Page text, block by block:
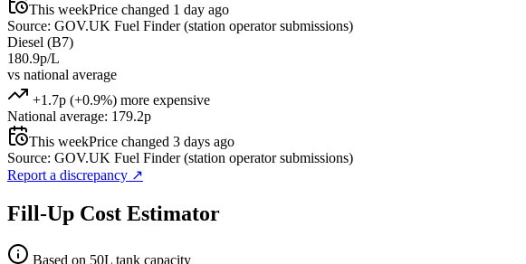
This weekPrice changed 1 day ago
Source: GOV.UK Fuel Finder (station operator submissions)
Diesel (B7)
180.9p/L
vs national average
+1.7p (+0.9%) more expensive
National average: 179.2p
This weekPrice changed 3 days ago
Source: GOV.UK Fuel Finder (station operator submissions)
Report a discrepancy ↗
Fill-Up Cost Estimator
Based on 50L tank capacity